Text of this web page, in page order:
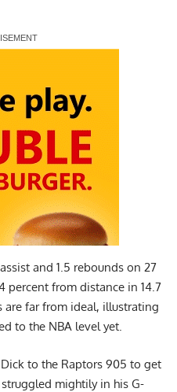
and 1.5 rebounds on 27
percent from distance in 14.7
are far from ideal, illustrating
to the NBA level yet.
Dick to the Raptors 905 to get
mightily in his G-